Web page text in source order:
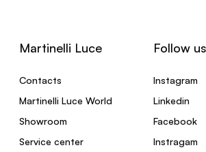
Martinelli Luce
Contacts
Martinelli Luce World
Showroom
Service center
Follow us
Instagram
Linkedin
Facebook
Instragam